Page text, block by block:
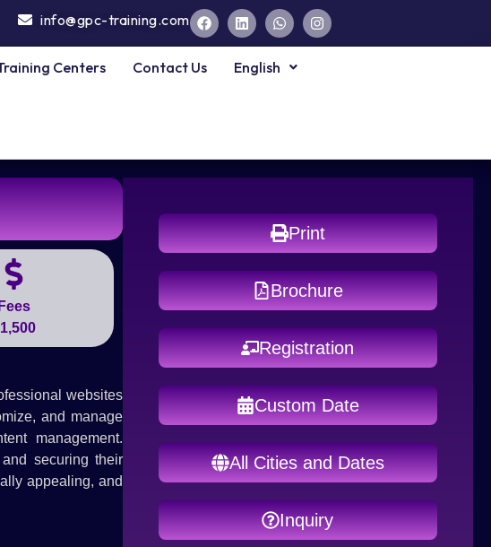
info@gpc-training.com
Centers Contact Us English
Fees
websites
and manage
management.
securing their
appealing, and
Print
Brochure
Registration
Custom Date
All Cities and Dates
Inquiry